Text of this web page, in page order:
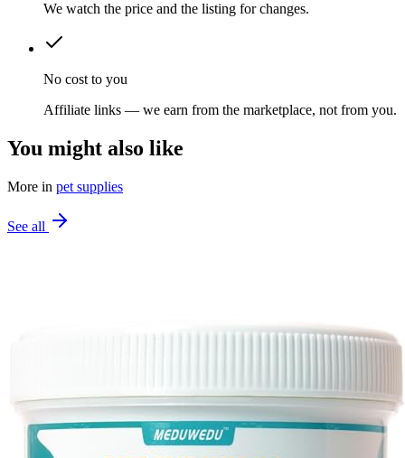
We watch the price and the listing for changes.
No cost to you
Affiliate links — we earn from the marketplace, not from you.
You might also like
More in pet supplies
See all